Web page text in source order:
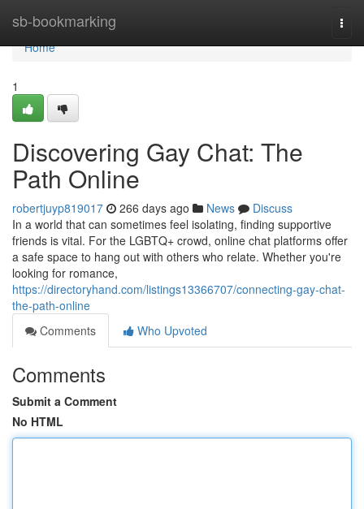
sb-bookmarking
Home
Home
1
Discovering Gay Chat: The
Path Online
robertjuyp819017 266 days ago News
Discuss
In a world that can sometimes feel isolating, finding supportive
friends is vital. For the LGBTQ+ crowd, online chat platforms offer
a safe space to hang out with others who relate. Whether you're
looking for romance,
https://directoryhand.com/listings13366707/connecting-gay-chat-
the-path-online
Comments
Who Upvoted
Comments
Submit a Comment
No HTML